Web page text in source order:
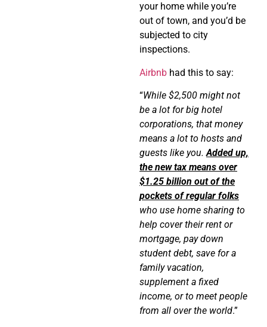
your home while you’re
out of town, and you’d be
subjected to city
inspections.
Airbnb had this to say:
“While $2,500 might not
be a lot for big hotel
corporations, that money
means a lot to hosts and
guests like you.Added up,
the new tax means over
$1.25 billion out of the
pockets of regular folks
who use home sharing to
help cover their rent or
mortgage, pay down
student debt, save for a
family vacation,
supplement a fixed
income, or to meet people
from all over the world.”